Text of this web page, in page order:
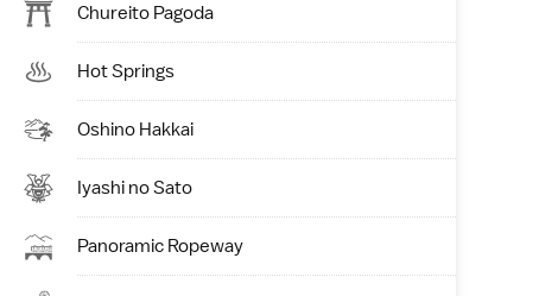
Chureito Pagoda
Hot Springs
Oshino Hakkai
Iyashi no Sato
Panoramic Ropeway